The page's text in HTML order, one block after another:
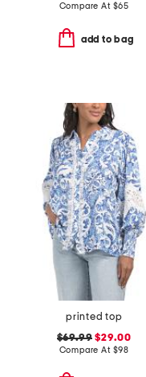
Compare At $65
add to bag
printed top
$69.99 $29.00
Compare At $98